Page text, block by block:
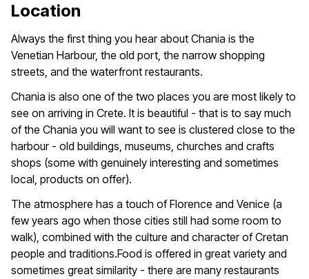
Location
Always the first thing you hear about Chania is the
Venetian Harbour, the old port, the narrow shopping
streets, and the waterfront restaurants.
Chania is also one of the two places you are most likely to
see on arriving in Crete. It is beautiful - that is to say much
of the Chania you will want to see is clustered close to the
harbour - old buildings, museums, churches and crafts
shops (some with genuinely interesting and sometimes
local, products on offer).
The atmosphere has a touch of Florence and Venice (a
few years ago when those cities still had some room to
walk), combined with the culture and character of Cretan
people and traditions.Food is offered in great variety and
sometimes great similarity - there are many restaurants